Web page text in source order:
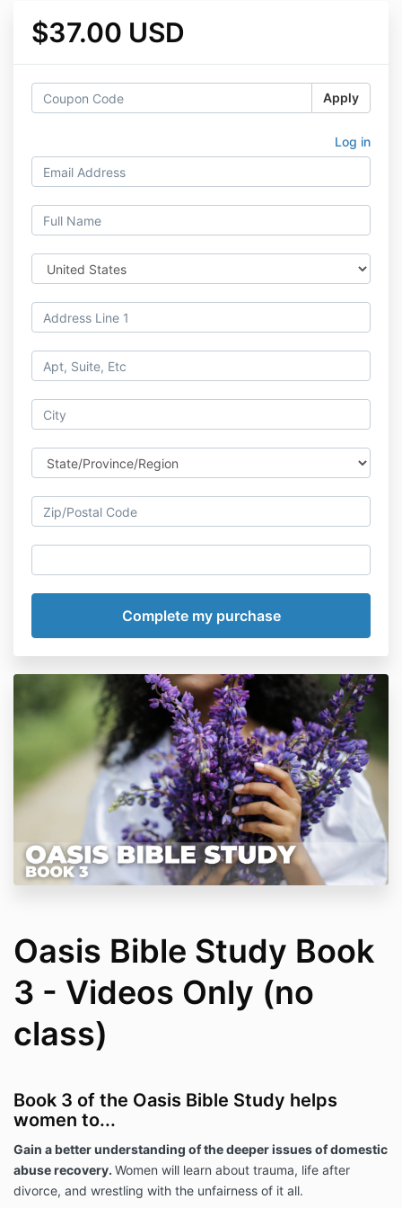
$37.00 USD
Apply
Log in
Oasis Bible Study Book
3 - Videos Only (no
class)
Book 3 of the Oasis Bible Study helps
women to...
Gain a better understanding of the deeper issues of domestic
abuse recovery. Women will learn about trauma, life after
divorce, and wrestling with the unfairness of it all.